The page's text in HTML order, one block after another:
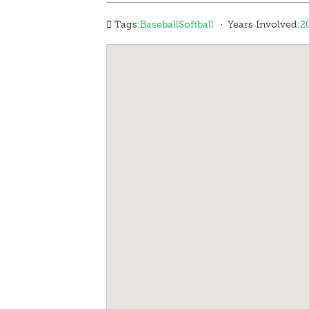
Tags:BaseballSoftball · Years Involved: